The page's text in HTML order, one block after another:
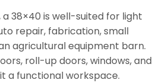
a 38×40 is well-suited for light
repair, fabrication, small
agricultural equipment barn.
roll-up doors, windows, and
a functional workspace.